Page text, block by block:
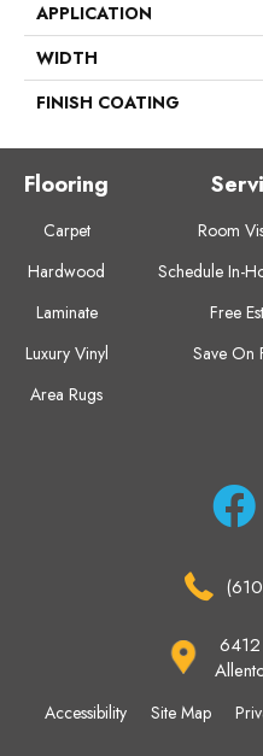
APPLICATION
WIDTH
FINISH COATING
Flooring
Carpet
Hardwood
Laminate
Luxury Vinyl
Area Rugs
Room
Schedule In-
Free
Save On
Accessibility Site Map